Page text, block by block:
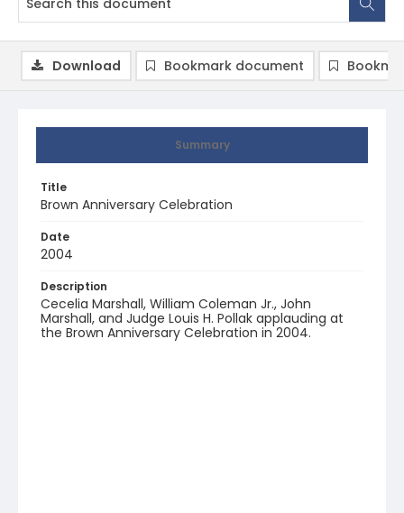
Summary
Title
Brown Anniversary Celebration
Date
2004
Description
Cecelia Marshall, William Coleman Jr., John
Marshall, and Judge Louis H. Pollak applauding at
the Brown Anniversary Celebration in 2004.
Download Bookmark document